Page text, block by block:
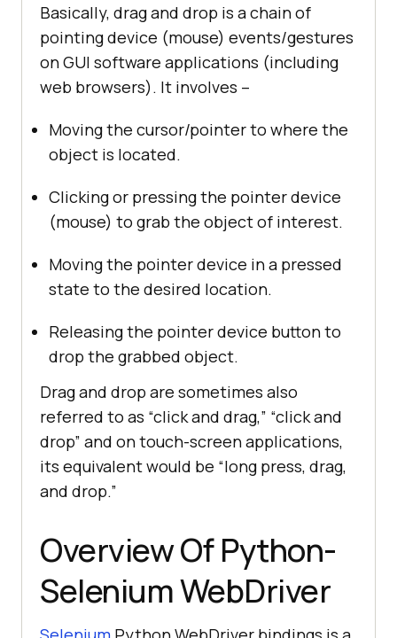
Basically, drag and drop is a chain of
pointing device (mouse) events/gestures
on GUI software applications (including
web browsers). It involves –
Moving the cursor/pointer to where the
object is located.
Clicking or pressing the pointer device
(mouse) to grab the object of interest.
Moving the pointer device in a pressed
state to the desired location.
Releasing the pointer device button to
drop the grabbed object.
Drag and drop are sometimes also
referred to as “click and drag,” “click and
drop” and on touch-screen applications,
its equivalent would be “long press, drag,
and drop.”
Overview Of Python-
Selenium WebDriver